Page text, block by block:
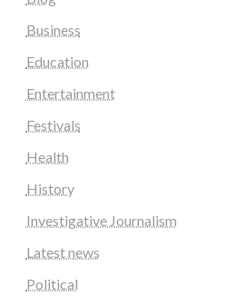
Business
Education
Entertainment
Festivals
Health
History
Investigative Journalism
Latest news
Political